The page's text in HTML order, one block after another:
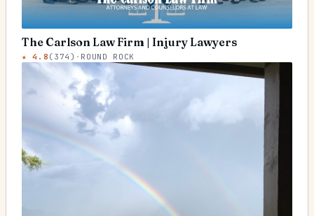
The Carlson Law Firm | Injury Lawyers
★4.8 ( 374 ) · ROUND ROCK